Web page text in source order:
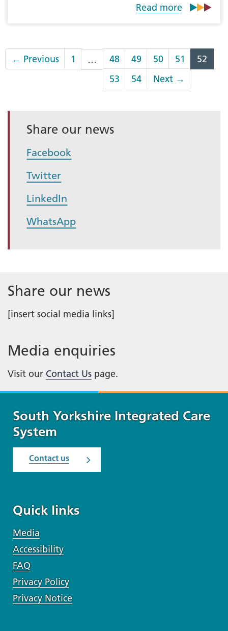
Read more
← Previous 1 … 48 49 50 51
52
53
54 Next →
Share our news
Facebook
Twitter
LinkedIn
WhatsApp
Share our news
[insert social media links]
Media enquiries
Visit our Contact Us page.
South Yorkshire Integrated Care
System
Contact us
Quick links
Media
Accessibility
FAQ
Privacy Policy
Privacy Notice